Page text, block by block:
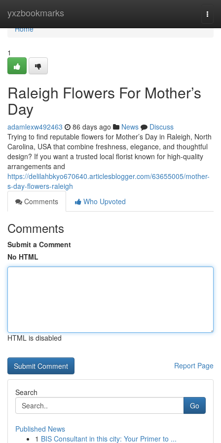
yxzbookmarks
Home
Home
1
Raleigh Flowers For Mother’s
Day
adamlexw492463 86 days ago News
Discuss
Trying to find reputable flowers for Mother’s Day in Raleigh, North
Carolina, USA that combine freshness, elegance, and thoughtful
design? If you want a trusted local florist known for high-quality
arrangements and
https://delilahbkyo670640.articlesblogger.com/63655005/mother-
s-day-flowers-raleigh
Comments
Who Upvoted
Comments
Submit a Comment
No HTML
HTML is disabled
Report Page
Search
Go
Published News
1 BIS Consultant in this city: Your Primer to ...